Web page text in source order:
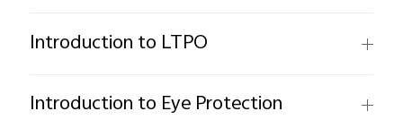
Introduction to LTPO
Introduction to Eye Protection